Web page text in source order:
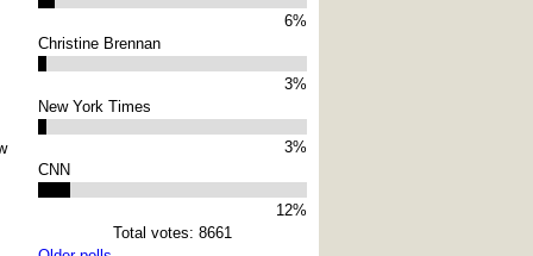
6%
Christine Brennan
3%
New York Times
3%
CNN
12%
Total votes: 8661